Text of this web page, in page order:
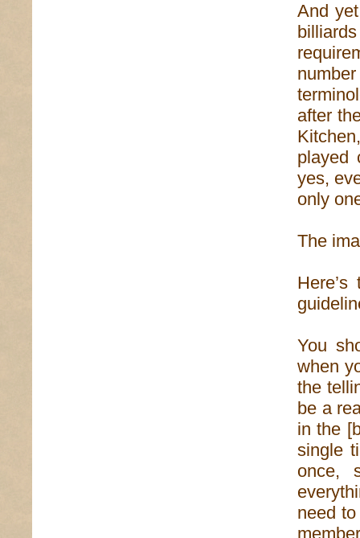
And
after
played
yes,
only
The
You
when
the
be a
in the
single
once,
need